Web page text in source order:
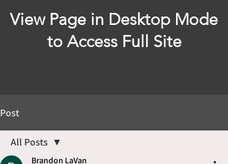
View Page in Desktop Mode
to Access Full Site
Post
All Posts
Brandon LaVan